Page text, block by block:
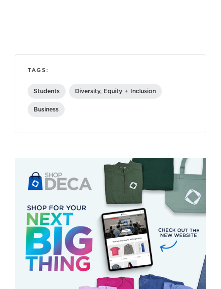
TAGS:
Students Diversity, Equity + Inclusion
Business